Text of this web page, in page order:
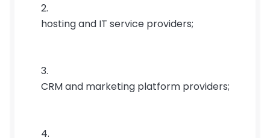
hosting and IT service providers;
CRM and marketing platform providers;